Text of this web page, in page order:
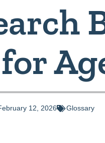
12, 2026 Glossary